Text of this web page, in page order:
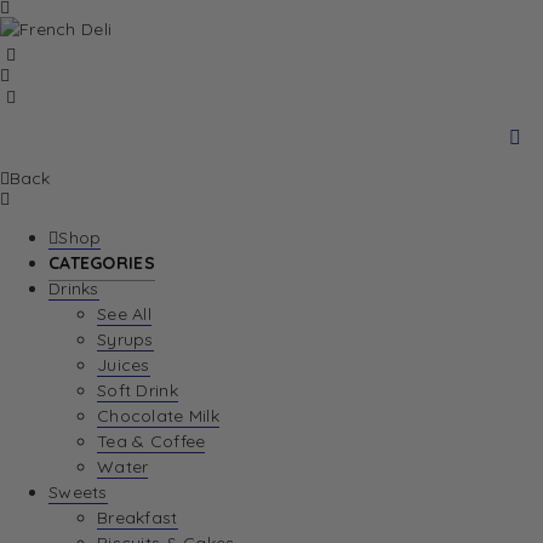
Back
Shop
CATEGORIES
Drinks
See All
Syrups
Juices
Soft Drink
Chocolate Milk
Tea & Coffee
Water
Sweets
Breakfast